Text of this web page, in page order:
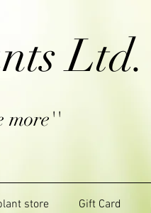
Ltd.
more''
store Gift Card